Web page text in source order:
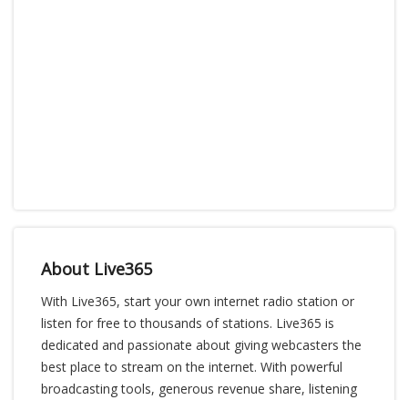
About Live365
With Live365, start your own internet radio station or
listen for free to thousands of stations. Live365 is
dedicated and passionate about giving webcasters the
best place to stream on the internet. With powerful
broadcasting tools, generous revenue share, listening